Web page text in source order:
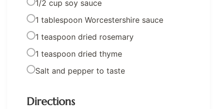
1/2 cup soy sauce
1 tablespoon Worcestershire sauce
1 teaspoon dried rosemary
1 teaspoon dried thyme
Salt and pepper to taste
Directions